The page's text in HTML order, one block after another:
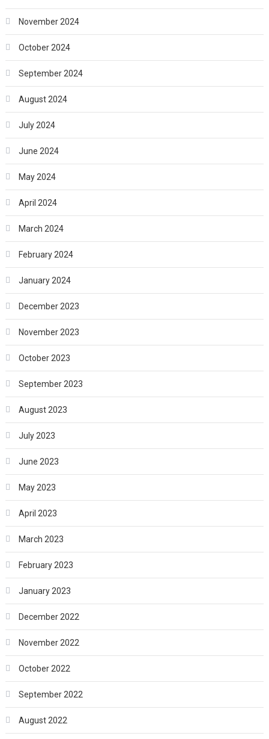
November 2024
October 2024
September 2024
August 2024
July 2024
June 2024
May 2024
April 2024
March 2024
February 2024
January 2024
December 2023
November 2023
October 2023
September 2023
August 2023
July 2023
June 2023
May 2023
April 2023
March 2023
February 2023
January 2023
December 2022
November 2022
October 2022
September 2022
August 2022